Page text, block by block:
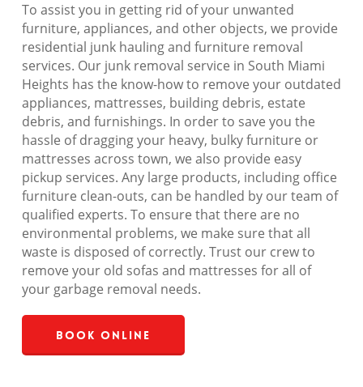
To assist you in getting rid of your unwanted
furniture, appliances, and other objects, we provide
residential junk hauling and furniture removal
services. Our junk removal service in South Miami
Heights has the know-how to remove your outdated
appliances, mattresses, building debris, estate
debris, and furnishings. In order to save you the
hassle of dragging your heavy, bulky furniture or
mattresses across town, we also provide easy
pickup services. Any large products, including office
furniture clean-outs, can be handled by our team of
qualified experts. To ensure that there are no
environmental problems, we make sure that all
waste is disposed of correctly. Trust our crew to
remove your old sofas and mattresses for all of
your garbage removal needs.
Book Online